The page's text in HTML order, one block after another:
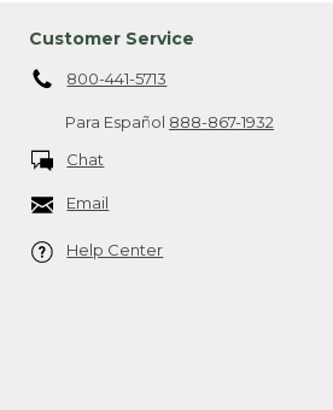
Customer Service
800-441-5713
Para Español 888-867-1932
Chat
Email
Help Center